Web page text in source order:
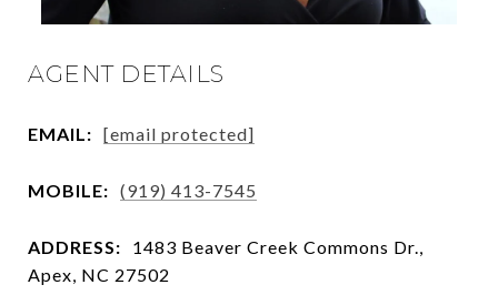
AGENT DETAILS
EMAIL: [email protected]
MOBILE: (919) 413-7545
ADDRESS:
1483 Beaver Creek Commons Dr.,
Apex, NC 27502